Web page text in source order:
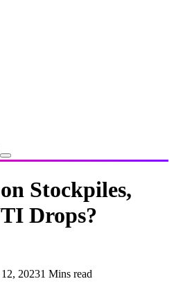
Stockpiles,
Drops?
20231 Mins read